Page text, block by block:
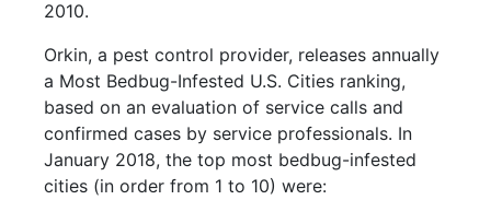
2010.
Orkin, a pest control provider, releases annually
a Most Bedbug-Infested U.S. Cities ranking,
based on an evaluation of service calls and
confirmed cases by service professionals. In
January 2018, the top most bedbug-infested
cities (in order from 1 to 10) were: